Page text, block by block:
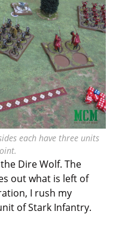
each have three units
Dire Wolf. The
out what is left of
I rush my
of Stark Infantry.